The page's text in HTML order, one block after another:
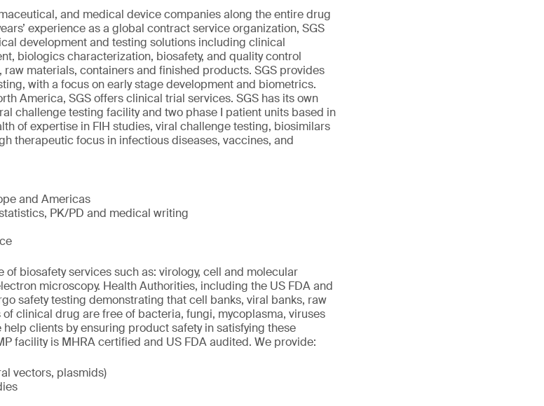
and medical device companies along the entire drug
experience as a global contract service organization, SGS
development and testing solutions including clinical
biologics characterization, biosafety, and quality control
materials, containers and finished products. SGS provides
with a focus on early stage development and biometrics.
America, SGS offers clinical trial services. SGS has its own
challenge testing facility and two phase I patient units based in
of expertise in FIH studies, viral challenge testing, biosimilars
therapeutic focus in infectious diseases, vaccines, and
and Americas
PK/PD and medical writing
biosafety services such as: virology, cell and molecular
microscopy. Health Authorities, including the US FDA and
safety testing demonstrating that cell banks, viral banks, raw
clinical drug are free of bacteria, fungi, mycoplasma, viruses
clients by ensuring product safety in satisfying these
facility is MHRA certified and US FDA audited. We provide:
vectors, plasmids)